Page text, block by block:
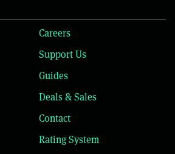
Careers
Support Us
Guides
Deals & Sales
Contact
Rating System